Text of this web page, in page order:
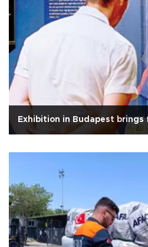
Exhibition in Budapest